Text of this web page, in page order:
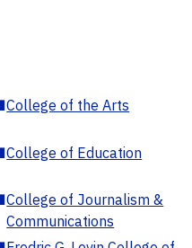
College of the Arts
College of Education
College of Journalism &
Communications